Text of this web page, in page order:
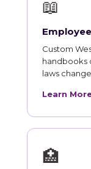
📖
Custom
handbooks
laws
Learn
🏥